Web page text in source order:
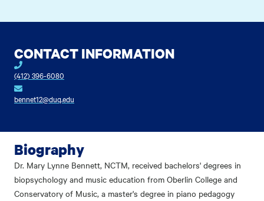
CONTACT INFORMATION
(412) 396-6080
bennet12@duq.edu
Biography
Dr. Mary Lynne Bennett, NCTM, received bachelors' degrees in
biopsychology and music education from Oberlin College and
Conservatory of Music, a master's degree in piano pedagogy